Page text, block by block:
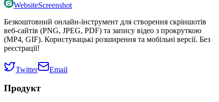
WebsiteScreenshot
Безкоштовний онлайн-інструмент для створення скріншотів
веб-сайтів (PNG, JPEG, PDF) та запису відео з прокруткою
(MP4, GIF). Користувацькі розширення та мобільні версії. Без
реєстрації!
Twitter Email
Продукт